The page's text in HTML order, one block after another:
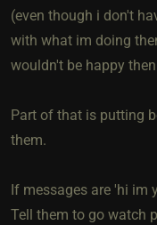
(even though i don't
with what im doing
wouldn't be happy
Part of that is putting
them.
If messages are 'hi im
Tell them to go watch